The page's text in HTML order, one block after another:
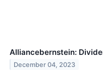
Alliancebernstein:
December 04, 2023